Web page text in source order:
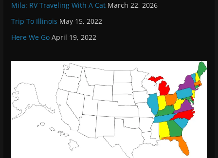
Mila: RV Traveling With A Cat March 22, 2026
Trip To Illinois May 15, 2022
Here We Go April 19, 2022